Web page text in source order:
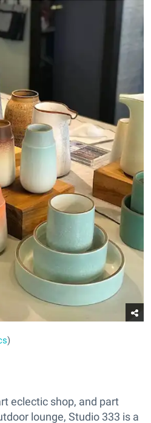
)
eclectic shop, and part
lounge, Studio 333 is a